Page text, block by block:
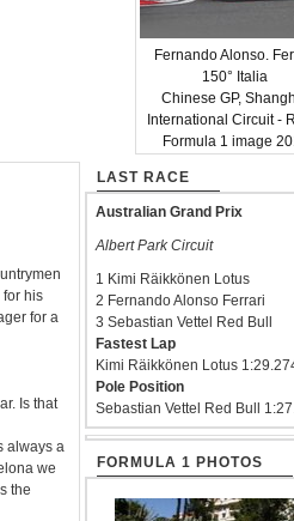
Fernando Alonso.
150° Italia
Chinese GP,
International Circuit -
Formula 1 image
his
for a
Is that
always a
we
the
LAST RACE
Australian Grand Prix
Albert Park Circuit
1 Kimi Räikkönen Lotus
2 Fernando Alonso Ferrari
3 Sebastian Vettel Red Bull
Fastest Lap
Kimi Räikkönen Lotus
Pole Position
Sebastian Vettel Red Bull
FORMULA 1 PHOTOS